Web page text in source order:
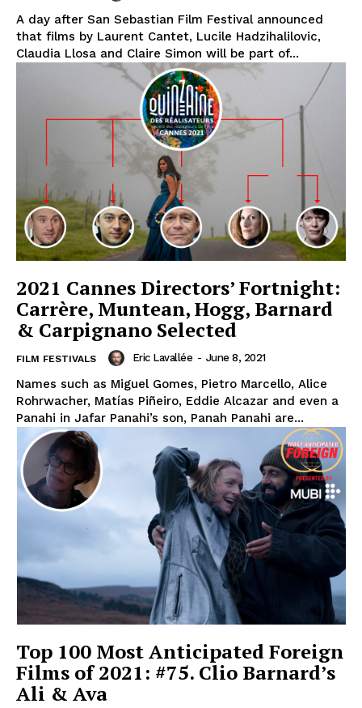
A day after San Sebastian Film Festival announced
that films by Laurent Cantet, Lucile Hadzihalilovic,
Claudia Llosa and Claire Simon will be part of...
2021 Cannes Directors’ Fortnight:
Carrère, Muntean, Hogg, Barnard
& Carpignano Selected
FILM FESTIVALS Eric Lavallée - June 8, 2021
Names such as Miguel Gomes, Pietro Marcello, Alice
Rohrwacher, Matías Piñeiro, Eddie Alcazar and even a
Panahi in Jafar Panahi’s son, Panah Panahi are...
Top 100 Most Anticipated Foreign
Films of 2021: #75. Clio Barnard’s
Ali & Ava